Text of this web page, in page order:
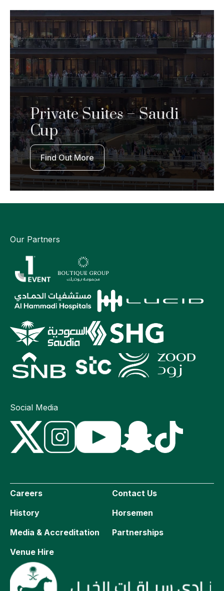
Private Suites – Saudi
Cup
Find Out More
Our Partners
Social Media
Careers
Contact Us
History
Horsemen
Media & Accreditation
Partnerships
Venue Hire